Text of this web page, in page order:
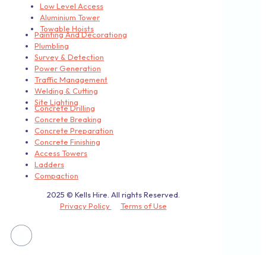
Low Level Access
Aluminium Tower
Towable Hoists
Painting And Decorationg
Plumbling
Survey & Detection
Power Generation
Traffic Management
Welding & Cutting
Site Lighting
Concrete Drilling
Concrete Breaking
Concrete Preparation
Concrete Finishing
Access Towers
Ladders
Compaction
2025 © Kells Hire. All rights Reserved.
Privacy Policy
Terms of Use